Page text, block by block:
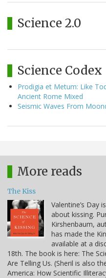
Science 2.0
Science Codex
Prodigia et Metum: Like
Ancient Rome Mixed
Seismic Waves From
More reads
The Kiss
Valentine’s Day
about kissing.
Kirshenbaum,
has made the
available at a
18th. The book is here: The
Are Telling Us. (Sheril is also
America: How Scientific